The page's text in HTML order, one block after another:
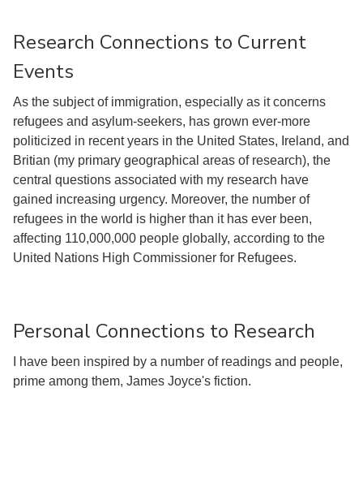
Research Connections to Current
Events
As the subject of immigration, especially as it concerns
refugees and asylum-seekers, has grown ever-more
politicized in recent years in the United States, Ireland, and
Britian (my primary geographical areas of research), the
central questions associated with my research have
gained increasing urgency. Moreover, the number of
refugees in the world is higher than it has ever been,
affecting 110,000,000 people globally, according to the
United Nations High Commissioner for Refugees.
Personal Connections to Research
I have been inspired by a number of readings and people,
prime among them, James Joyce's fiction.